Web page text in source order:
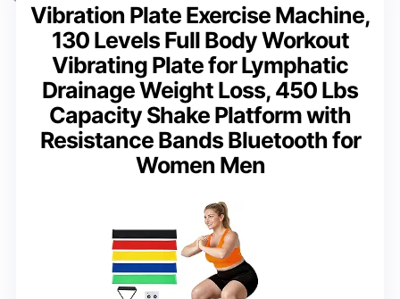
Vibration Plate Exercise Machine,
130 Levels Full Body Workout
Vibrating Plate for Lymphatic
Drainage Weight Loss, 450 Lbs
Capacity Shake Platform with
Resistance Bands Bluetooth for
Women Men